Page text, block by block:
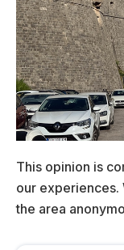
This opinion is
our experiences.
the area